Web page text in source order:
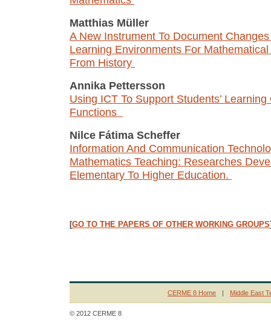
Matthias Müller
A New Instrument To Document
Learning Environments For
From History
Annika Pettersson
Using ICT To Support Students’ Learning
Functions
Nilce Fátima Scheffer
Information And Communication
Mathematics Teaching: Researches
Elementary To Higher Education.
[GO TO THE PAPERS OF OTHER WORKING GROUPS
CERME 8 Home | Middle East
© 2012 CERME 8